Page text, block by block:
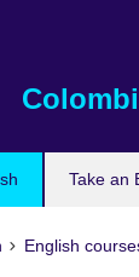
Take an
English